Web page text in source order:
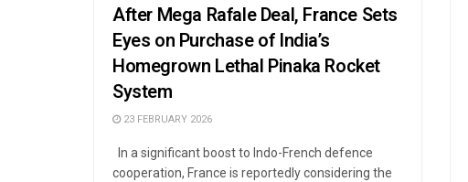
After Mega Rafale Deal, France Sets
Eyes on Purchase of India’s
Homegrown Lethal Pinaka Rocket
System
23 FEBRUARY 2026
In a significant boost to Indo-French defence
cooperation, France is reportedly considering the